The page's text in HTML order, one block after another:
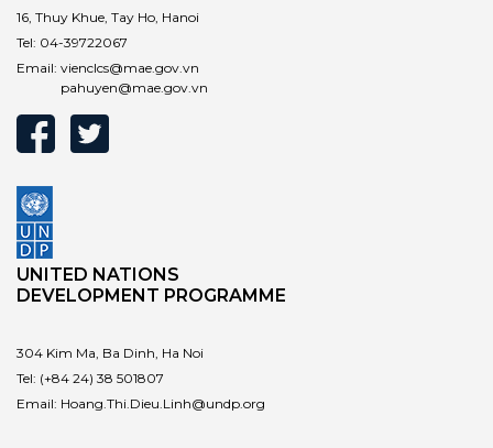
16, Thuy Khue, Tay Ho, Hanoi
Tel: 04-39722067
Email: vienclcs@mae.gov.vn
pahuyen@mae.gov.vn
UNITED NATIONS
DEVELOPMENT PROGRAMME
304 Kim Ma, Ba Dinh, Ha Noi
Tel: (+84 24) 38 501807
Email: Hoang.Thi.Dieu.Linh@undp.org